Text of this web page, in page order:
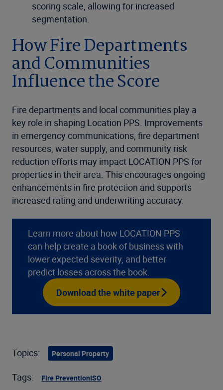
scoring scale, allowing for increased
segmentation.
How Fire Departments
and Communities
Influence the Score
Fire departments and local communities play a
key role in shaping Location PPS. Improvements
in emergency communications, fire department
resources, water supply, and community risk
reduction efforts may impact LOCATION PPS for
properties in their area. This encourages ongoing
enhancements in fire protection and supports
increased rating and underwriting accuracy.
Learn more about how LOCATION PPS
can help create a book of business with
lower expected severity, and better
predict losses across the book.
Download the white paper
Topics: Personal Property
Tags: Fire PreventionISO